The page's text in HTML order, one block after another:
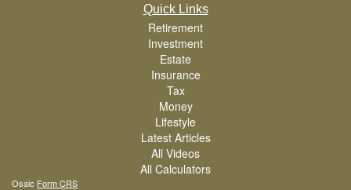
Quick Links
Retirement
Investment
Estate
Insurance
Tax
Money
Lifestyle
Latest Articles
All Videos
All Calculators
Osaic Form CRS